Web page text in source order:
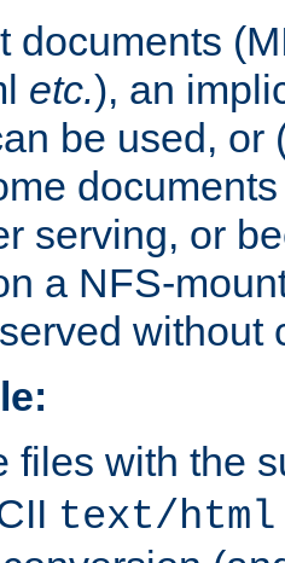
documents
etc.), an
be used, or
serving, or
a NFS-
without
files with the
text/html